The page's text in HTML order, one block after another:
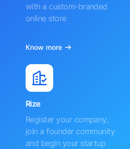
with a custom-branded
online store
Know more
Rize
Register your company,
join a founder community
and begin your startup